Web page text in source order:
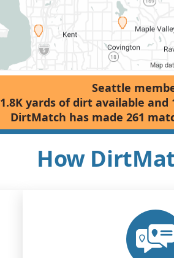
Seattle
1.8K yards of dirt available
DirtMatch has made 261
How